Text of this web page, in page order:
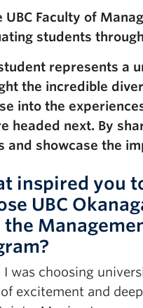
UBC Faculty of
students
represents a
the incredible
into the
headed next. By
and showcase the
inspired you
UBC
the
I was choosing
excitement and deep